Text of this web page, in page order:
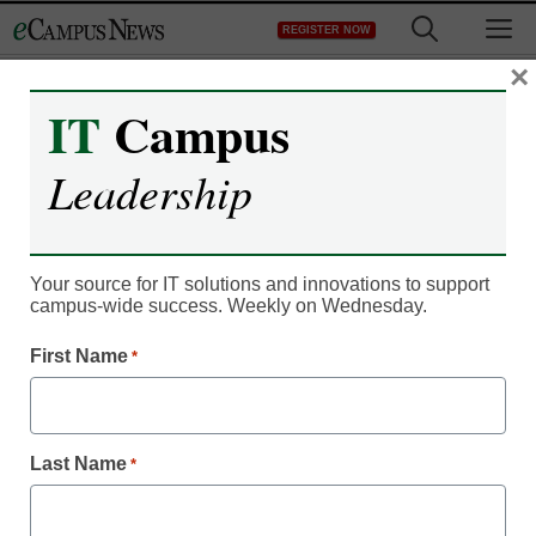
to
REGISTER NOW
Campus survives the
‘iPad jitters’
June 20, 2011
frequently use the iPad in
IT Campus
Leadership
Your source for IT solutions and innovations to support
campus-wide success. Weekly on Wednesday.
First Name *
Last Name *
×